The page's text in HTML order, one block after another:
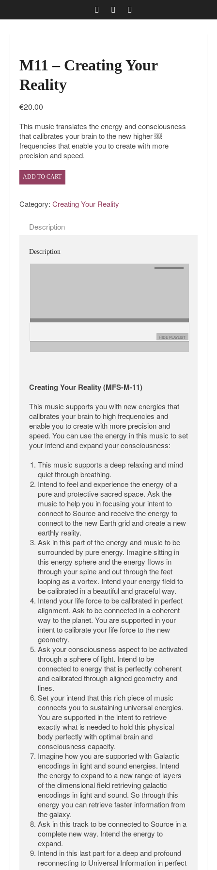
M11 – Creating Your
Reality
€20.00
This music translates the energy and consciousness
that calibrates your brain to the new higher ￼
frequencies that enable you to create with more
precision and speed.
ADD TO CART
Category: Creating Your Reality
Description
Description
HIDE PLAYLIST
Creating Your Reality (MFS-M-11)
This music supports you with new energies that
calibrates your brain to high frequencies and
enable you to create with more precision and
speed. You can use the energy in this music to set
your intend and expand your consciousness:
This music supports a deep relaxing and mind
quiet through breathing.
Intend to feel and experience the energy of a
pure and protective sacred space. Ask the
music to help you in focusing your intent to
connect to Source and receive the energy to
connect to the new Earth grid and create a new
earthly reality.
Ask in this part of the energy and music to be
surrounded by pure energy. Imagine sitting in
this energy sphere and the energy flows in
through your spine and out through the feet
looping as a vortex. Intend your energy field to
be calibrated in a beautiful and graceful way.
Intend your life force to be calibrated in perfect
alignment. Ask to be connected in a coherent
way to the planet. You are supported in your
intent to calibrate your life force to the new
geometry.
Ask your consciousness aspect to be activated
through a sphere of light. Intend to be
connected to energy that is perfectly coherent
and calibrated through aligned geometry and
lines.
Set your intend that this rich piece of music
connects you to sustaining universal energies.
You are supported in the intent to retrieve
exactly what is needed to hold this physical
body perfectly with optimal brain and
consciousness capacity.
Imagine how you are supported with Galactic
encodings in light and sound energies. Intend
the energy to expand to a new range of layers
of the dimensional field retrieving galactic
encodings in light and sound. So through this
energy you can retrieve faster information from
the galaxy.
Ask in this track to be connected to Source in a
complete new way. Intend the energy to
expand.
Intend in this last part for a deep and profound
reconnecting to Universal Information in perfect